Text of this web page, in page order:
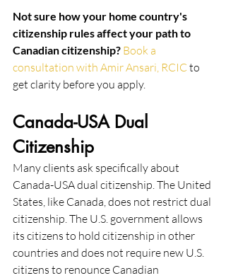
Not sure how your home country's
citizenship rules affect your path to
Canadian citizenship? Book a
consultation with Amir Ansari, RCIC to
get clarity before you apply.
Canada-USA Dual
Citizenship
Many clients ask specifically about
Canada-USA dual citizenship. The United
States, like Canada, does not restrict dual
citizenship. The U.S. government allows
its citizens to hold citizenship in other
countries and does not require new U.S.
citizens to renounce Canadian